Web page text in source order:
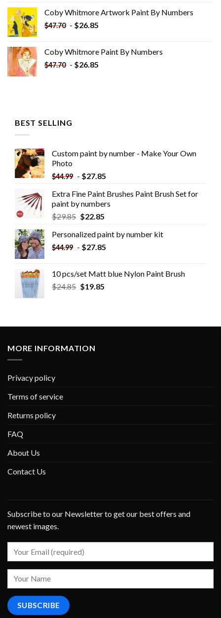
$33.85.$18.85.
Coby Whitmore Artwork Paint By Numbers
$47.70 - $26.85
Coby Whitmore Paint By Numbers
$47.70 - $26.85
BEST SELLING
Custom paint by number - Make Your Own
Photo
$44.99 - $27.85
Extra Fine Paint Brushes Paint Brush Set for
paint by numbers
$29.85 $22.85
Personalized paint by number kit
$44.99 - $27.85
10 pcs/set Matt blue Nylon Paint Brush
$24.85 $19.85
MORE INFORMATION
Privacy policy
Terms of service
Returns policy
FAQ
About Us
Contact Us
Subscribe to our Newsletter to get our best offers and
newest images.